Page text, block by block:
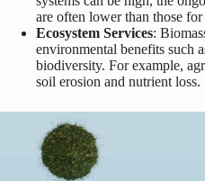
are often lower than those
Ecosystem Services:
environmental benefits such
biodiversity. For example,
soil erosion and nutrient loss.